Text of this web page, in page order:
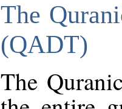
The
(QADT)
The